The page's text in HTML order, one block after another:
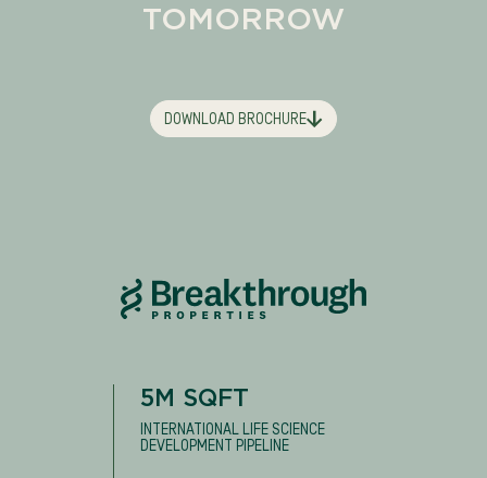
TOMORROW
DOWNLOAD BROCHURE
5M SQFT
INTERNATIONAL LIFE SCIENCE
DEVELOPMENT PIPELINE